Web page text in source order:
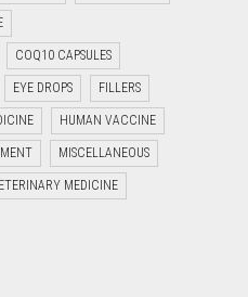
COQ10 CAPSULES
EYE DROPS FILLERS
HUMAN VACCINE
MISCELLANEOUS
MEDICINE